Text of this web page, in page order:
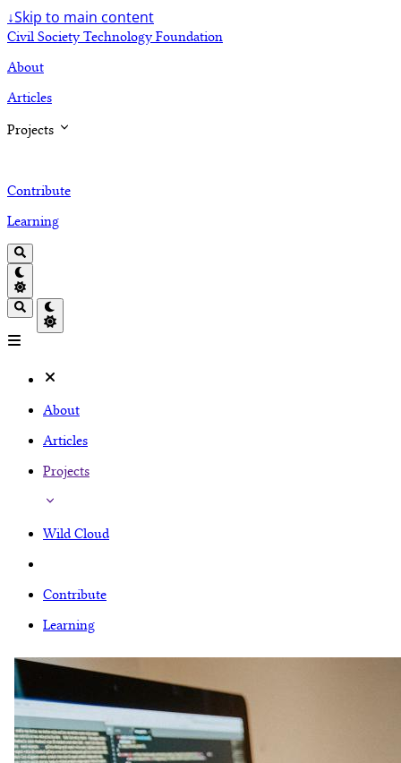
↓Skip to main content
Civil Society Technology Foundation
About
Articles
Projects
Contribute
Learning
About
Articles
Projects
Wild Cloud
Contribute
Learning